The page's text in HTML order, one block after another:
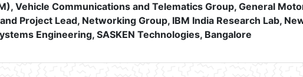
Vehicle Communications and Telematics Group, General
Project Lead, Networking Group, IBM India Research Lab,
Engineering, SASKEN Technologies, Bangalore